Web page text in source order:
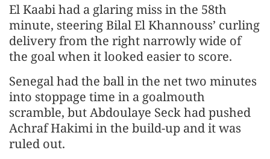
El Kaabi had a glaring miss in the 58th
minute, steering Bilal El Khannouss’ curling
delivery from the right narrowly wide of
the goal when it looked easier to score.
Senegal had the ball in the net two minutes
into stoppage time in a goalmouth
scramble, but Abdoulaye Seck had pushed
Achraf Hakimi in the build-up and it was
ruled out.